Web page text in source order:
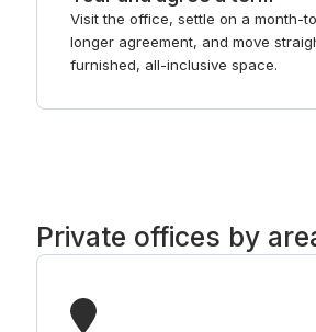
Visit the office, settle on a month-
longer agreement, and move
furnished, all-inclusive space.
Private offices by